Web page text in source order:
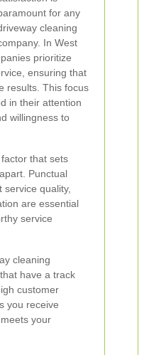
for any
cleaning
In West
prioritize
ensuring that
results. This focus
in their attention
willingness to
that sets
Punctual
quality,
are essential
service
cleaning
have a track
customer
you receive
your